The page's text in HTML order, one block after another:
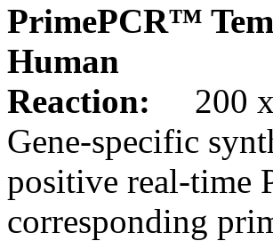
PrimePCR™
Human
Reaction:
200 x
Gene-specific
positive real-time
corresponding